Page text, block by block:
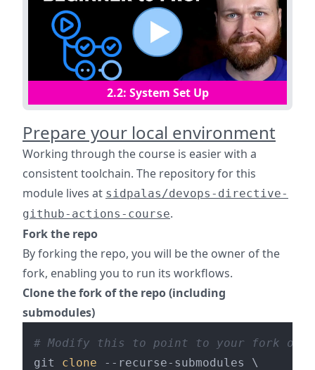
2.2: System Set Up
Prepare your local environment
Working through the course is easier with a
consistent toolchain. The repository for this
module lives at sidpalas/devops-directive-
github-actions-course.
Fork the repo
By forking the repo, you will be the owner of the
fork, enabling you to run its workflows.
Clone the fork of the repo (including
submodules)
# Modify this to point to your fork of
git clone --recurse-submodules \